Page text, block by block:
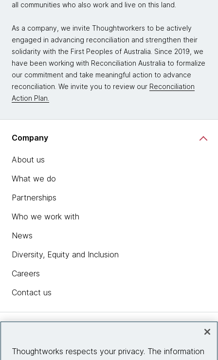
all communities who also work and live on this land.
As a company, we invite Thoughtworkers to be actively
engaged in advancing reconciliation and strengthen their
solidarity with the First Peoples of Australia. Since 2019, we
have been working with Reconciliation Australia to formalize
our commitment and take meaningful action to advance
reconciliation. We invite you to review our Reconciliation
Action Plan.
Company
About us
What we do
Partnerships
Who we work with
News
Diversity, Equity and Inclusion
Careers
Contact us
Thoughtworks respects your privacy. The information